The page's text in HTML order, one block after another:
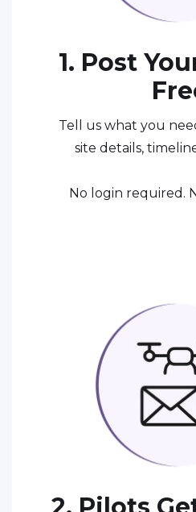
1. Post
Tell us what you
site details,
No login required.